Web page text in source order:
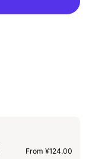
From ¥124.00